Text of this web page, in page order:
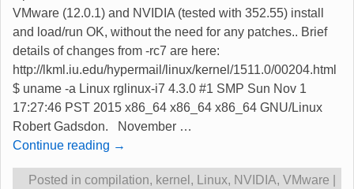
VMware (12.0.1) and NVIDIA (tested with 352.55) install
and load/run OK, without the need for any patches.. Brief
details of changes from -rc7 are here:
http://lkml.iu.edu/hypermail/linux/kernel/1511.0/00204.html
$ uname -a Linux rglinux-i7 4.3.0 #1 SMP Sun Nov 1
17:27:46 PST 2015 x86_64 x86_64 x86_64 GNU/Linux
Robert Gadsdon. November …
Continue reading →
Posted in compilation, kernel , Linux, NVIDIA, VMware